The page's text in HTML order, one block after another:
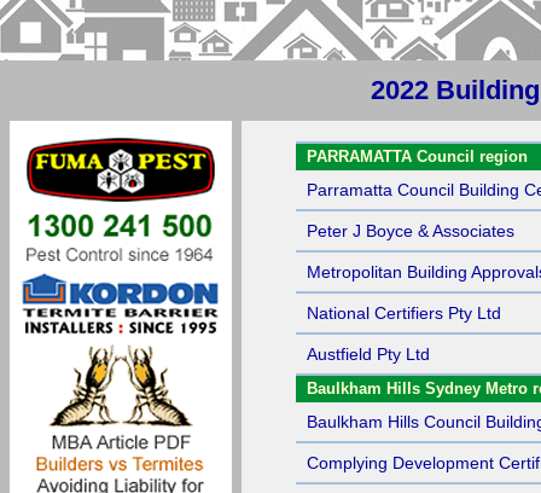
2022
PARRAMATTA Council region
Parramatta Council Building
Peter J Boyce & Associates
Metropolitan Building
National Certifiers Pty Ltd
Austfield Pty Ltd
Baulkham Hills Sydney Metro
Baulkham Hills Council
Complying Development